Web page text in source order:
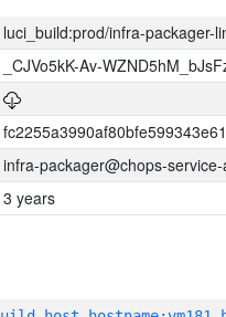
luci_build:prod/infra-packager-
_CJVo5kK-Av-
infra-packager@chops-
3 years